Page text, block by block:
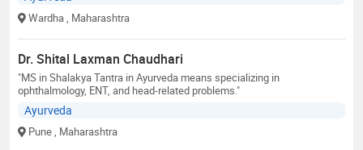
Wardha , Maharashtra
Dr. Shital Laxman Chaudhari
"MS in Shalakya Tantra in Ayurveda means specializing in
ophthalmology, ENT, and head-related problems."
Ayurveda
Pune , Maharashtra